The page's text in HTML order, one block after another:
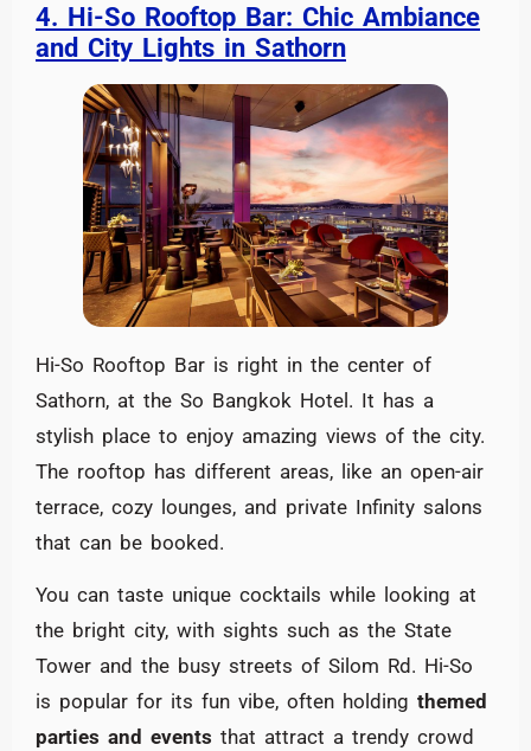
4. Hi-So Rooftop Bar: Chic Ambiance
and City Lights in Sathorn
Hi-So Rooftop Bar is right in the center of
Sathorn, at the So Bangkok Hotel. It has a
stylish place to enjoy amazing views of the city.
The rooftop has different areas, like an open-air
terrace, cozy lounges, and private Infinity salons
that can be booked.
You can taste unique cocktails while looking at
the bright city, with sights such as the State
Tower and the busy streets of Silom Rd. Hi-So
is popular for its fun vibe, often holding themed
parties and events that attract a trendy crowd